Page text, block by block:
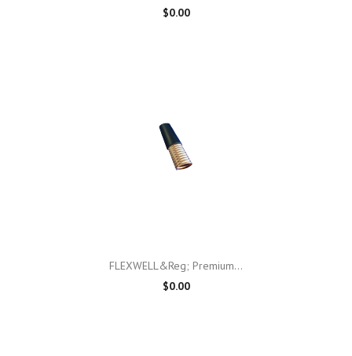
$0.00
FLEXWELL&reg; Premium...
$0.00